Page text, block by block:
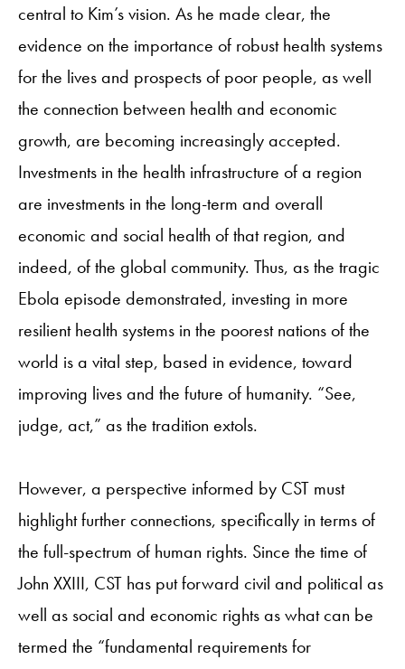
central to Kim’s vision. As he made clear, the
evidence on the importance of robust health systems
for the lives and prospects of poor people, as well
the connection between health and economic
growth, are becoming increasingly accepted.
Investments in the health infrastructure of a region
are investments in the long-term and overall
economic and social health of that region, and
indeed, of the global community. Thus, as the tragic
Ebola episode demonstrated, investing in more
resilient health systems in the poorest nations of the
world is a vital step, based in evidence, toward
improving lives and the future of humanity. “See,
judge, act,” as the tradition extols.
However, a perspective informed by CST must
highlight further connections, specifically in terms of
the full-spectrum of human rights. Since the time of
John XXIII, CST has put forward civil and political as
well as social and economic rights as what can be
termed the “fundamental requirements for